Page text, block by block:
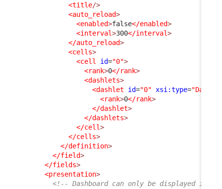
<title/>
<auto_reload>
<enabled>false</enabled>
<interval>300</interval>
</auto_reload>
<cells>
<cell
id="0">
<rank>0</rank>
<dashlets>
<dashlet
id="0" xsi:type=
<rank>0</rank>
</dashlet>
</dashlets>
</cell>
</cells>
</definition>
</field>
</fields>
<presentation>
<!-- Dashboard can only be displayed in